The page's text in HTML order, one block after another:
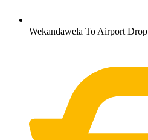
Wekandawela To Airport Drop